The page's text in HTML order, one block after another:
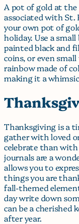
A pot of gold at the
associated with St.
your own pot of
holiday. Use a
painted black and
coins, or even
rainbow made of
making it a
Thanksgiving is a
gather with loved
celebrate than
journals are a
allows you to
things you are
fall-themed
day write down
can be a cherished
after year.